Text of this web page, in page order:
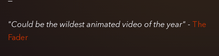
"Could be the wildest animated video of the year" -
The
Fader